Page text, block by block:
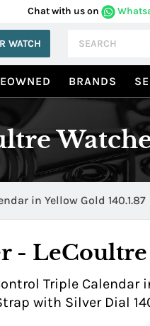
Chat with us on
WATCH
BRANDS
in Yellow Gold 140.1.87
- LeCoultre
Triple Calendar
with Silver Dial